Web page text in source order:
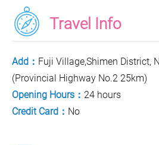
Travel Info
Add： Fuji Village,Shimen District,
(Provincial Highway No.2 25km)
Opening Hours： 24 hours
Credit Card： No